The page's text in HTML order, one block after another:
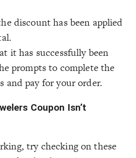
discount has been applied
it has successfully been
prompts to complete the
and pay for your order.
Coupon Isn’t
try checking on these